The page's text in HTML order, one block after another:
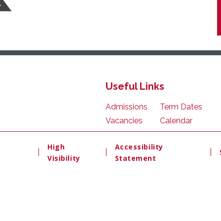
Useful Links
Admissions
Term Dates
Vacancies
Calendar
High
Visibility
Accessibility
Statement